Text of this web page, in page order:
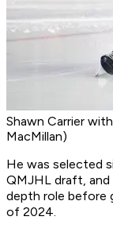
Shawn Carrier
MacMillan)
He was selected
QMJHL draft, and
depth role before
of 2024.